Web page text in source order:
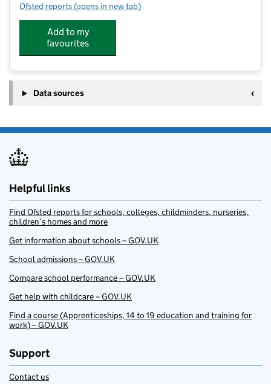
Ofsted reports for Holy Trinity CofE Primary School
(opens in new tab)
Add to my
favourites
Data sources
Helpful links
Find Ofsted reports for schools, colleges, childminders, nurseries,
children’s homes and more
Get information about schools – GOV.UK
School admissions – GOV.UK
Compare school performance – GOV.UK
Get help with childcare – GOV.UK
Find a course (Apprenticeships, 14 to 19 education and training for
work) – GOV.UK
Support
Contact us